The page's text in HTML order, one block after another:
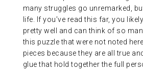
many struggles go unremarked,
life. If you’ve read this far, you
pretty well and can think of so
this puzzle that were not noted
pieces because they are all true
glue that hold together the full